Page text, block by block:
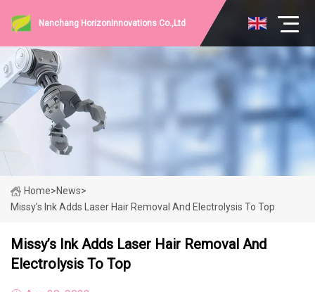
Nanchang HorizonInnovations Co.,Ltd
Home>News>
Missy’s Ink Adds Laser Hair Removal And Electrolysis To Top
Missy’s Ink Adds Laser Hair Removal And
Electrolysis To Top